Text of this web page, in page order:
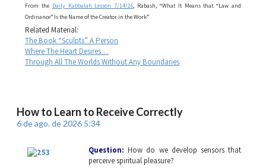
From the Daily Kabbalah Lesson 7/14/26, Rabash, “What It Means that “Law and
Ordinance” Is the Name of the Creator in the Work”
Related Material:
The Book “Sculpts” A Person
Where The Heart Desires…
Through All The Worlds Without Any Boundaries
How to Learn to Receive Correctly
6 de ago. de 2026 5:34
Question: How do we develop sensors that
perceive spiritual pleasure?